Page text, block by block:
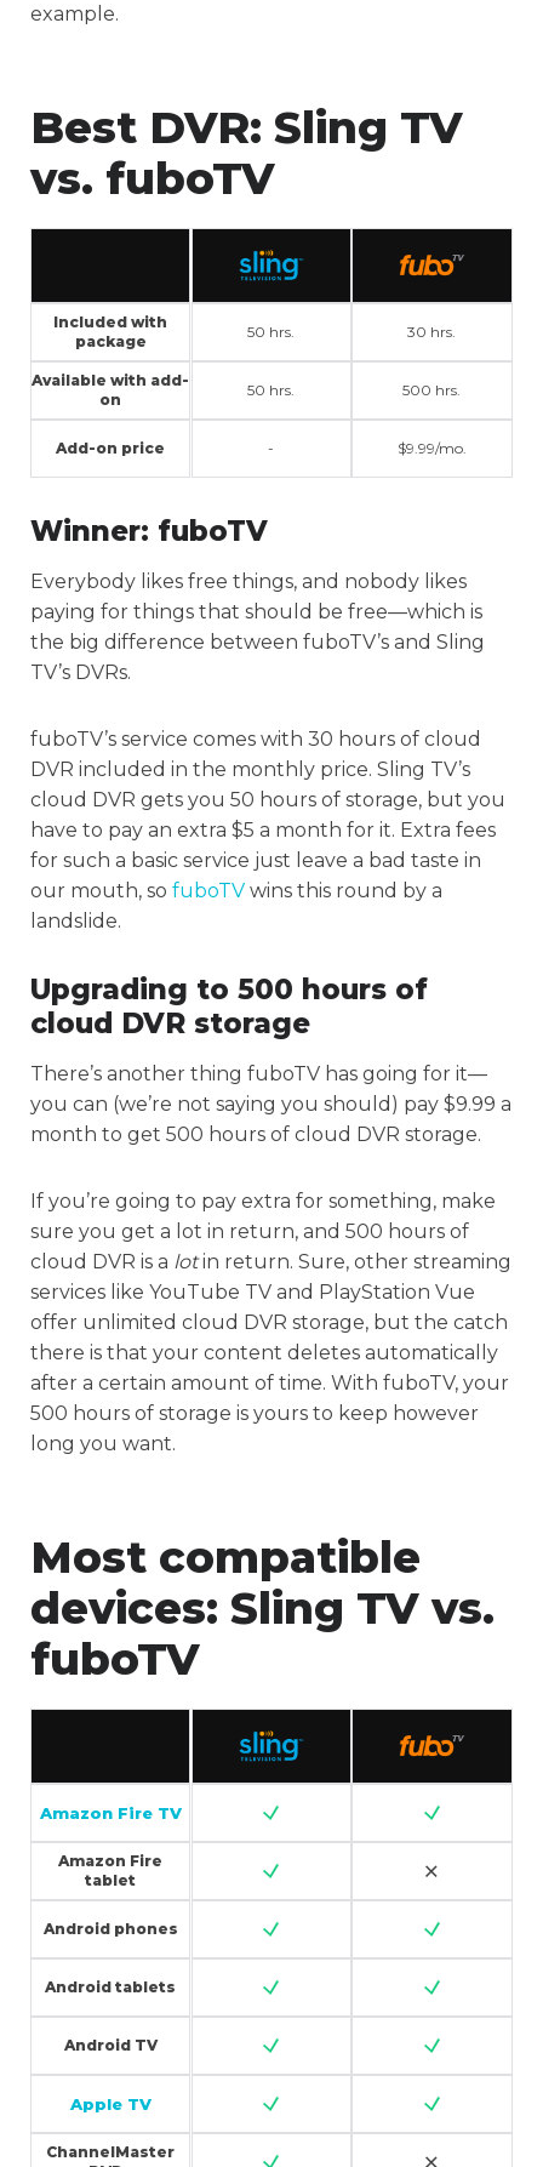
example.
Best DVR: Sling TV
vs. fuboTV
Included with
package
Available with add-
on
Add-on price
50 hrs.
50 hrs. 500 hrs.
-
Winner: fuboTV
Everybody likes free things, and nobody likes
paying for things that should be free—which is
the big difference between fuboTV’s and Sling
TV’s DVRs.
fuboTV’s service comes with 30 hours of cloud
DVR included in the monthly price. Sling TV’s
cloud DVR gets you 50 hours of storage, but you
have to pay an extra $5 a month for it. Extra fees
for such a basic service just leave a bad taste in
our mouth, so fuboTV wins this round by a
landslide.
Upgrading to 500 hours of
cloud DVR storage
There’s another thing fuboTV has going for it—
you can (we’re not saying you should) pay $9.99 a
month to get 500 hours of cloud DVR storage.
If you’re going to pay extra for something, make
sure you get a lot in return, and 500 hours of
cloud DVR is a lotin return. Sure, other streaming
services like YouTube TV and PlayStation Vue
offer unlimited cloud DVR storage, but the catch
there is that your content deletes automatically
after a certain amount of time. With fuboTV, your
500 hours of storage is yours to keep however
long you want.
Most compatible
devices: Sling TV vs.
fuboTV
Amazon Fire TV
Amazon Fire
tablet
Android phones
Android tablets
Android TV
Apple TV
ChannelMaster